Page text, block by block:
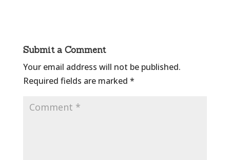
Submit a Comment
Your email address will not be published.
Required fields are marked *